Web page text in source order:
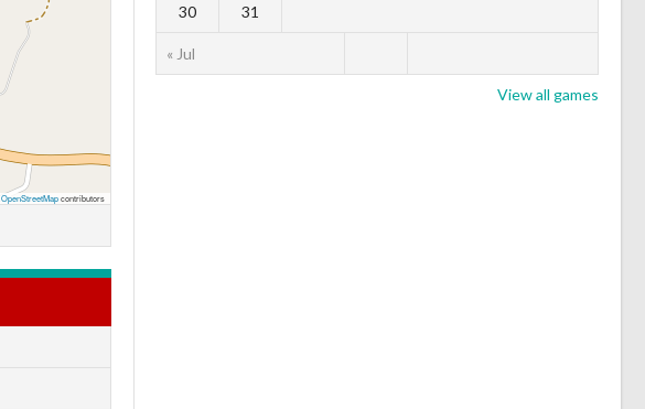
OpenStreetMapcontributors
« Jul
30 31
View all games